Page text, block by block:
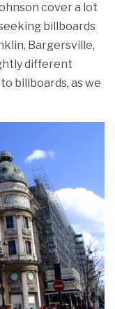
cover a lot
billboards
Bargersville,
different
billboards, as we